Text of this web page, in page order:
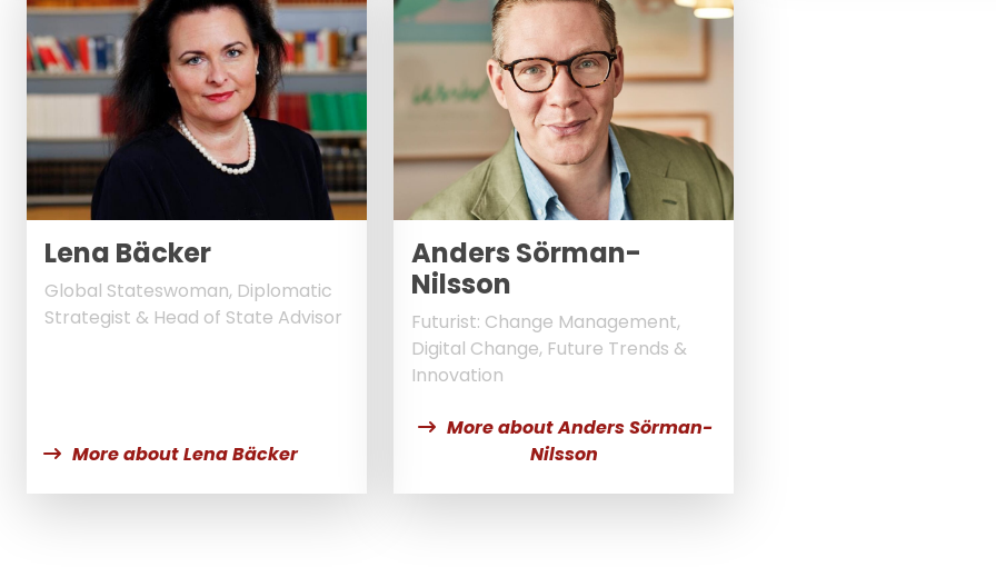
Lena Bäcker
Global Stateswoman, Diplomatic
Strategist & Head of State Advisor
More about Lena Bäcker
Anders Sörman-
Nilsson
Futurist: Change Management,
Digital Change, Future Trends &
Innovation
More about Anders Sörman-
Nilsson